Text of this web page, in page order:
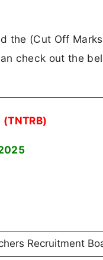
the (Cut Off
check out the
Recruitment